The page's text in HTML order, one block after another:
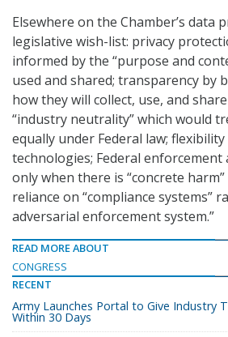
Elsewhere on the Chamber’s data
legislative wish-list: privacy
informed by the “purpose and
used and shared; transparency by
how they will collect, use, and
“industry neutrality” which would
equally under Federal law;
technologies; Federal
only when there is “concrete
reliance on “compliance systems”
adversarial enforcement system.”
READ MORE ABOUT
CONGRESS
RECENT
Army Launches Portal to Give Industry
Within 30 Days